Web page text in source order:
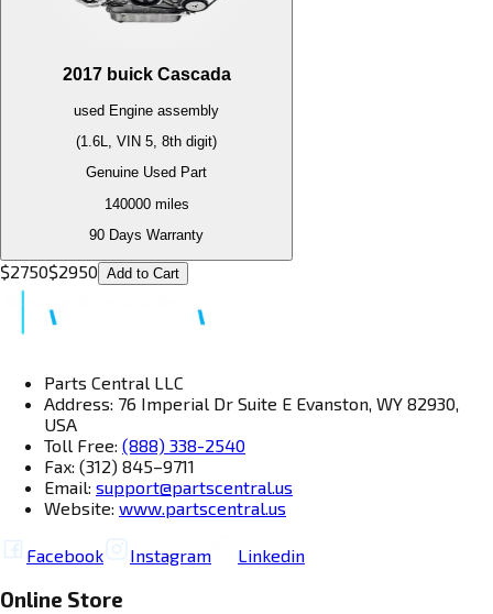
2017 buick Cascada
used Engine assembly
(1.6L, VIN 5, 8th digit)
Genuine Used Part
140000miles
90 Days Warranty
$2750$2950 Add to Cart
Parts Central LLC
Address: 76 Imperial Dr Suite E Evanston, WY 82930,
USA
Toll Free: (888) 338-2540
Fax: (312) 845–9711
Email: support@partscentral.us
Website: www.partscentral.us
Facebook Instagram Linkedin
Online Store